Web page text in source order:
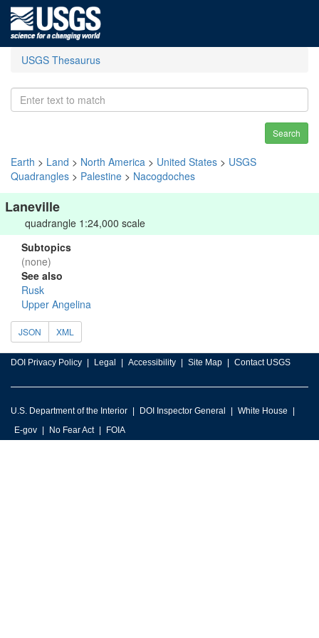
USGS Thesaurus
Search
Earth > Land > North America > United States > USGS
Quadrangles > Palestine > Nacogdoches
Laneville
quadrangle 1:24,000 scale
Subtopics
(none)
See also
Rusk
Upper Angelina
JSON XML
DOI Privacy Policy Legal Accessibility Site Map Contact USGS
U.S. Department of the Interior DOI Inspector General
White House
E-gov
No Fear Act FOIA